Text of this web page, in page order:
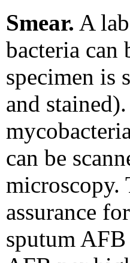
Smear. A
bacteria
specimen is
and
can be
microscopy.
assurance
sputum